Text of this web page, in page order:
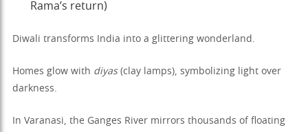
Rama’s return)
Diwali transforms India into a glittering wonderland.
Homes glow with diyas(clay lamps), symbolizing light over
darkness.
In Varanasi, the Ganges River mirrors thousands of floating